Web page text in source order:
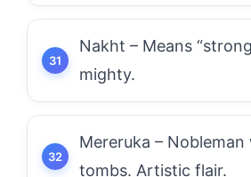
Nakht – Means
mighty.
Mereruka –
tombs. Artistic flair.